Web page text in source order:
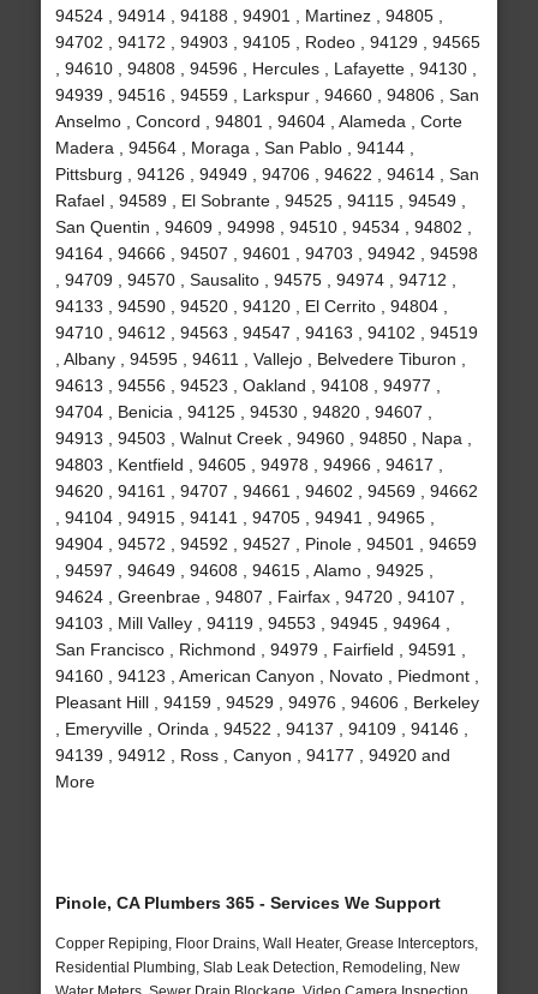
94524 , 94914 , 94188 , 94901 , Martinez , 94805 ,
94702 , 94172 , 94903 , 94105 , Rodeo , 94129 , 94565
, 94610 , 94808 , 94596 , Hercules , Lafayette , 94130 ,
94939 , 94516 , 94559 , Larkspur , 94660 , 94806 , San
Anselmo , Concord , 94801 , 94604 , Alameda , Corte
Madera , 94564 , Moraga , San Pablo , 94144 ,
Pittsburg , 94126 , 94949 , 94706 , 94622 , 94614 , San
Rafael , 94589 , El Sobrante , 94525 , 94115 , 94549 ,
San Quentin , 94609 , 94998 , 94510 , 94534 , 94802 ,
94164 , 94666 , 94507 , 94601 , 94703 , 94942 , 94598
, 94709 , 94570 , Sausalito , 94575 , 94974 , 94712 ,
94133 , 94590 , 94520 , 94120 , El Cerrito , 94804 ,
94710 , 94612 , 94563 , 94547 , 94163 , 94102 , 94519
, Albany , 94595 , 94611 , Vallejo , Belvedere Tiburon ,
94613 , 94556 , 94523 , Oakland , 94108 , 94977 ,
94704 , Benicia , 94125 , 94530 , 94820 , 94607 ,
94913 , 94503 , Walnut Creek , 94960 , 94850 , Napa ,
94803 , Kentfield , 94605 , 94978 , 94966 , 94617 ,
94620 , 94161 , 94707 , 94661 , 94602 , 94569 , 94662
, 94104 , 94915 , 94141 , 94705 , 94941 , 94965 ,
94904 , 94572 , 94592 , 94527 , Pinole , 94501 , 94659
, 94597 , 94649 , 94608 , 94615 , Alamo , 94925 ,
94624 , Greenbrae , 94807 , Fairfax , 94720 , 94107 ,
94103 , Mill Valley , 94119 , 94553 , 94945 , 94964 ,
San Francisco , Richmond , 94979 , Fairfield , 94591 ,
94160 , 94123 , American Canyon , Novato , Piedmont ,
Pleasant Hill , 94159 , 94529 , 94976 , 94606 , Berkeley
, Emeryville , Orinda , 94522 , 94137 , 94109 , 94146 ,
94139 , 94912 , Ross , Canyon , 94177 , 94920 and
More
Pinole, CA Plumbers 365 - Services We Support
Copper Repiping, Floor Drains, Wall Heater, Grease Interceptors,
Residential Plumbing, Slab Leak Detection, Remodeling, New